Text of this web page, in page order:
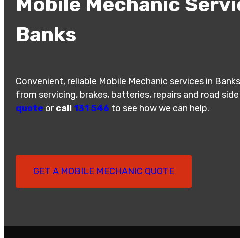
Mobile Mechanic
Banks
Convenient, reliable Mobile Mechanic services in
from servicing, brakes, batteries, repairs and road
quote orcall 131 546 to see how we can help.
GET A MOBILE MECHANIC QUOTE